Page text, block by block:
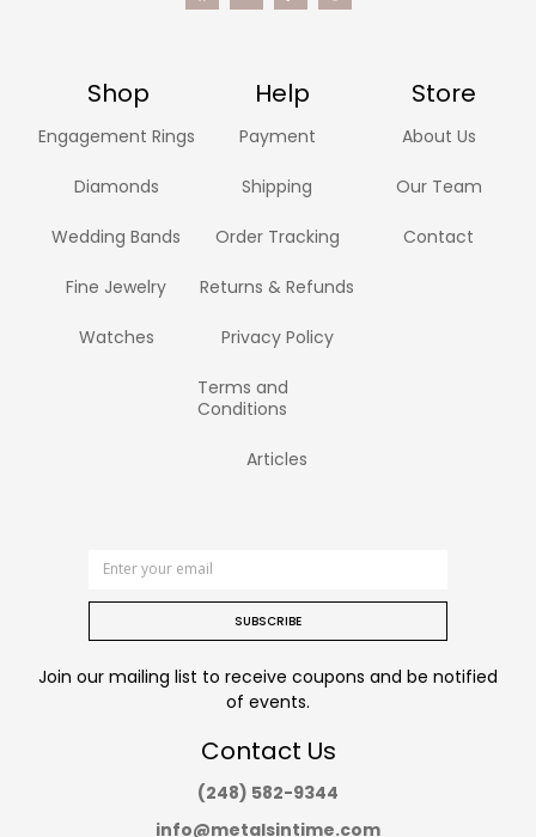
Shop Help Store
Engagement Rings
Diamonds
Wedding Bands
Fine Jewelry
Watches
Payment
Shipping
Order Tracking
Returns & Refunds
Privacy Policy
Terms and
Conditions
Articles
About Us
Our Team
Contact
SUBSCRIBE
Join our mailing list to receive coupons and be notified
of events.
Contact Us
(248) 582-9344
info@metalsintime.com